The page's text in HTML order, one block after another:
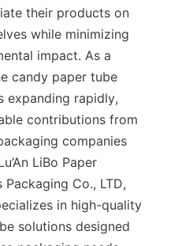
their products on
while minimizing
impact. As a
candy paper tube
expanding rapidly,
contributions from
companies
LiBo Paper
Packaging Co., LTD,
in high-quality
solutions designed